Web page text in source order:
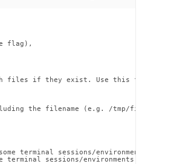
flag),
if they exist. Use this flag with
the filename (e.g. /tmp/file.txt)
terminal sessions/environments may have
terminal sessions/environments may have